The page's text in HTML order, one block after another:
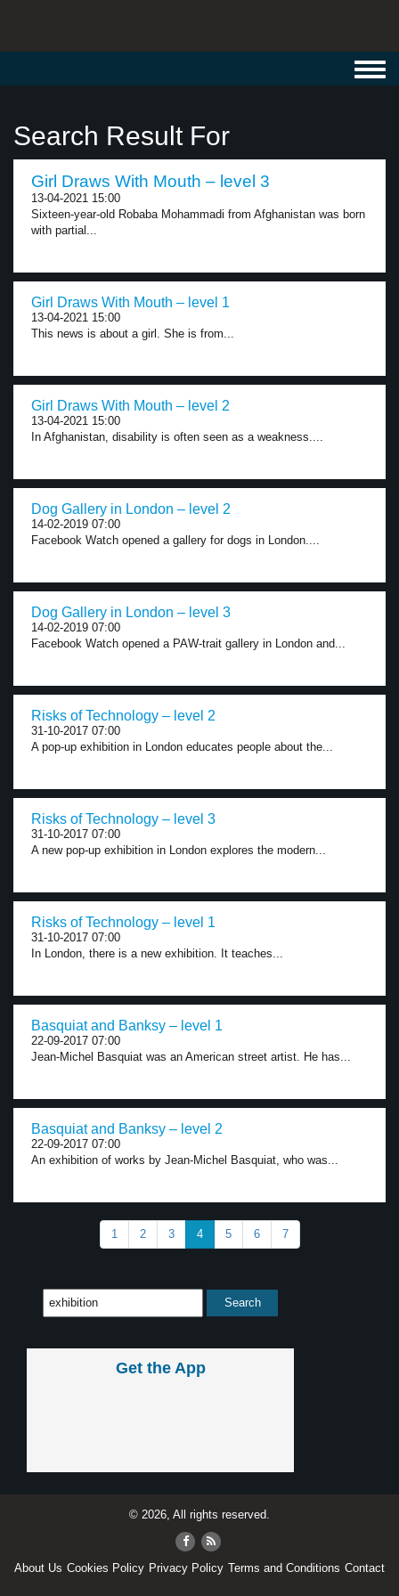
Search Result For
Girl Draws With Mouth – level 3
13-04-2021 15:00
Sixteen-year-old Robaba Mohammadi from Afghanistan was born
with partial...
Girl Draws With Mouth – level 1
13-04-2021 15:00
This news is about a girl. She is from...
Girl Draws With Mouth – level 2
13-04-2021 15:00
In Afghanistan, disability is often seen as a weakness....
Dog Gallery in London – level 2
14-02-2019 07:00
Facebook Watch opened a gallery for dogs in London....
Dog Gallery in London – level 3
14-02-2019 07:00
Facebook Watch opened a PAW-trait gallery in London and...
Risks of Technology – level 2
31-10-2017 07:00
A pop-up exhibition in London educates people about the...
Risks of Technology – level 3
31-10-2017 07:00
A new pop-up exhibition in London explores the modern...
Risks of Technology – level 1
31-10-2017 07:00
In London, there is a new exhibition. It teaches...
Basquiat and Banksy – level 1
22-09-2017 07:00
Jean-Michel Basquiat was an American street artist. He has...
Basquiat and Banksy – level 2
22-09-2017 07:00
An exhibition of works by Jean-Michel Basquiat, who was...
1 2 3 4 5 6 7
Get the App
© 2026, All rights reserved.
About Us Cookies Policy Privacy Policy Terms and Conditions Contact